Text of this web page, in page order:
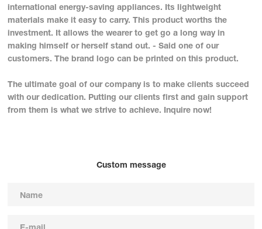
international energy-saving appliances. Its lightweight
materials make it easy to carry. This product worths the
investment. It allows the wearer to get go a long way in
making himself or herself stand out. - Said one of our
customers. The brand logo can be printed on this product.
The ultimate goal of our company is to make clients succeed
with our dedication. Putting our clients first and gain support
from them is what we strive to achieve. Inquire now!
Custom message